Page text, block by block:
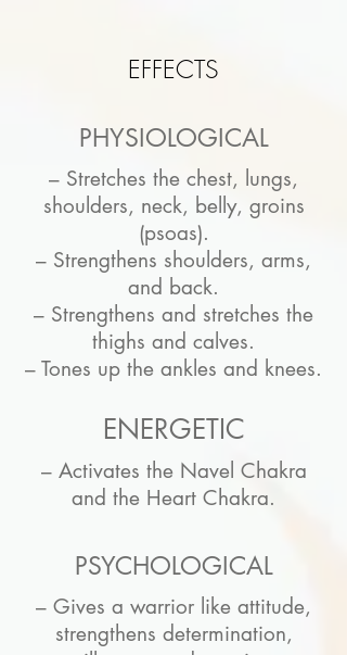
EFFECTS
PHYSIOLOGICAL
– Stretches the chest, lungs,
shoulders, neck, belly, groins
(psoas).
– Strengthens shoulders, arms,
and back.
– Strengthens and stretches the
thighs and calves.
– Tones up the ankles and knees.
ENERGETIC
– Activates the Navel Chakra
and the Heart Chakra.
PSYCHOLOGICAL
– Gives a warrior like attitude,
strengthens determination,